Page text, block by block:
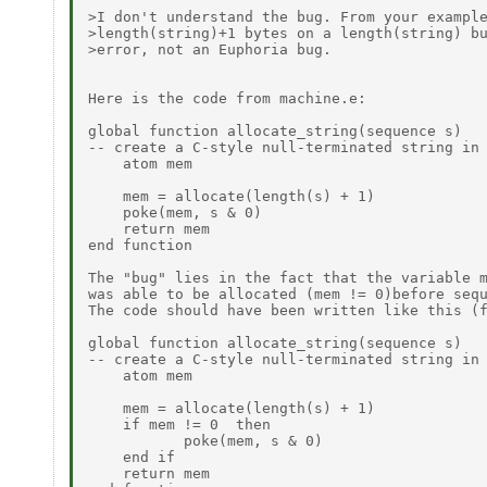
>I don't understand the bug. From your
>length(string)+1 bytes on a length(string)
>error, not an Euphoria bug.
Here is the code from machine.e:
global function allocate_string(sequence s)
-- create a C-style null-terminated string in
    atom mem
    mem = allocate(length(s) + 1)
    poke(mem, s & 0)
    return mem
end function
The "bug" lies in the fact that the variable
was able to be allocated (mem != 0)before
The code should have been written like this
global function allocate_string(sequence s)
-- create a C-style null-terminated string in
    atom mem
    mem = allocate(length(s) + 1)
    if mem != 0  then
           poke(mem, s & 0)
    end if
    return mem